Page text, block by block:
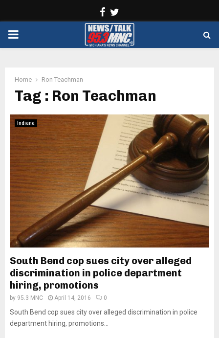
Facebook
PRIMARY
Home Ron Teachman
Tag : Ron Teachman
Indiana
South Bend cop sues city over alleged
discrimination in police department
hiring, promotions
by 95.3 MNC April 14, 2016 0
South Bend cop sues city over alleged discrimination in police
department hiring, promotions...